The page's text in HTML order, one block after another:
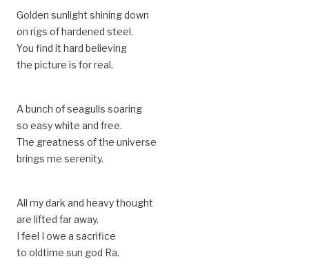
Golden sunlight shining down
on rigs of hardened steel.
You find it hard believing
the picture is for real.
A bunch of seagulls soaring
so easy white and free.
The greatness of the universe
brings me serenity.
All my dark and heavy thought
are lifted far away.
I feel I owe a sacrifice
to oldtime sun god Ra.